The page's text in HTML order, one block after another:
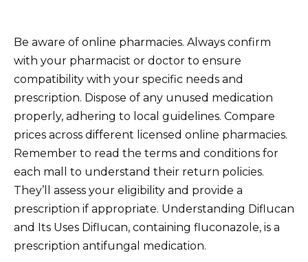
Be aware of online pharmacies. Always confirm
with your pharmacist or doctor to ensure
compatibility with your specific needs and
prescription. Dispose of any unused medication
properly, adhering to local guidelines. Compare
prices across different licensed online pharmacies.
Remember to read the terms and conditions for
each mall to understand their return policies.
They’ll assess your eligibility and provide a
prescription if appropriate. Understanding Diflucan
and Its Uses Diflucan, containing fluconazole, is a
prescription antifungal medication.